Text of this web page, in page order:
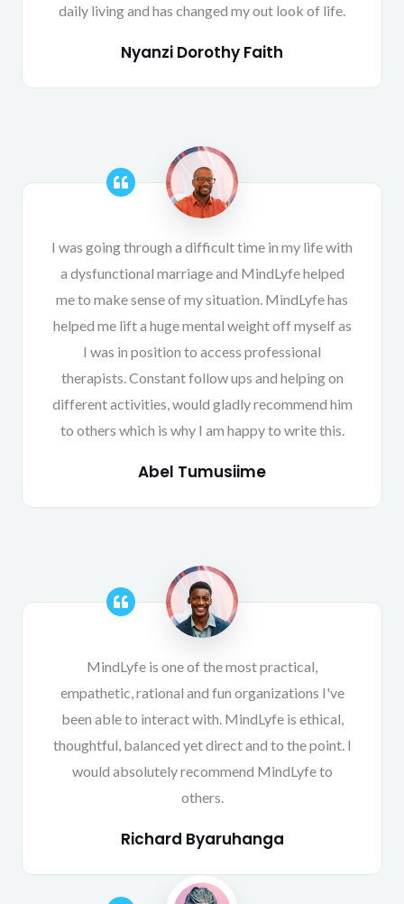
daily living and has changed my out look of life.
Nyanzi Dorothy Faith
I was going through a difficult time in my life with
a dysfunctional marriage and MindLyfe helped
me to make sense of my situation. MindLyfe has
helped me lift a huge mental weight off myself as
I was in position to access professional
therapists. Constant follow ups and helping on
different activities, would gladly recommend him
to others which is why I am happy to write this.
Abel Tumusiime
MindLyfe is one of the most practical,
empathetic, rational and fun organizations I've
been able to interact with. MindLyfe is ethical,
thoughtful, balanced yet direct and to the point. I
would absolutely recommend MindLyfe to
others.
Richard Byaruhanga